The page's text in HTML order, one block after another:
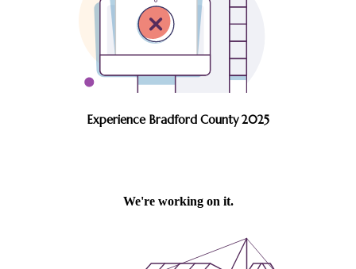
Experience Bradford County 2025